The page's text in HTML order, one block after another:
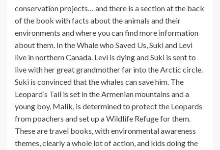
conservation projects… and there is a section at the back
of the book with facts about the animals and their
environments and where you can find more information
about them. In the Whale who Saved Us, Suki and Levi
live in northern Canada. Levi is dying and Suki is sent to
live with her great grandmother far into the Arctic circle.
Suki is convinced that the whales can save him. The
Leopard’s Tail is set in the Armenian mountains and a
young boy, Malik, is determined to protect the Leopards
from poachers and set up a Wildlife Refuge for them.
These are travel books, with environmental awareness
themes, clearly a whole lot of action, and kids doing the